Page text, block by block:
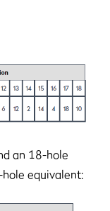
an 18-hole
equivalent: